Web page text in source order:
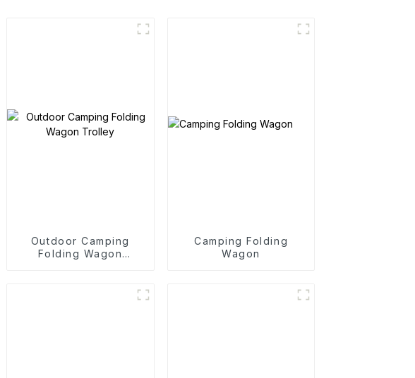
Outdoor Camping
Folding Wagon
Camping Folding
Wagon